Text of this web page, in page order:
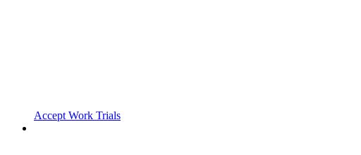
Accept Work Trials